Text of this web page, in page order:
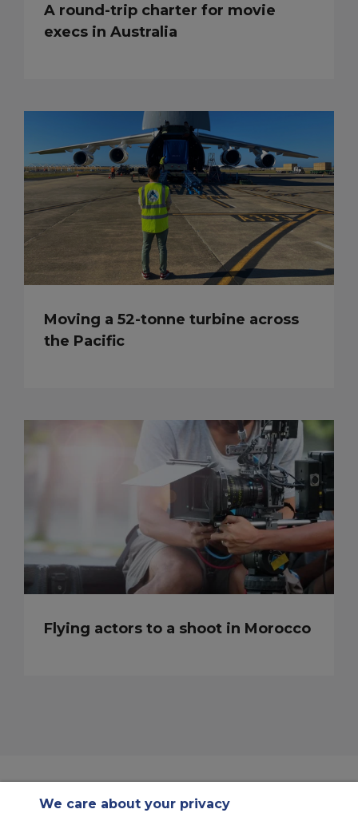
A round-trip charter for movie
execs in Australia
Moving a 52-tonne turbine across
the Pacific
Flying actors to a shoot in Morocco
We care about your privacy